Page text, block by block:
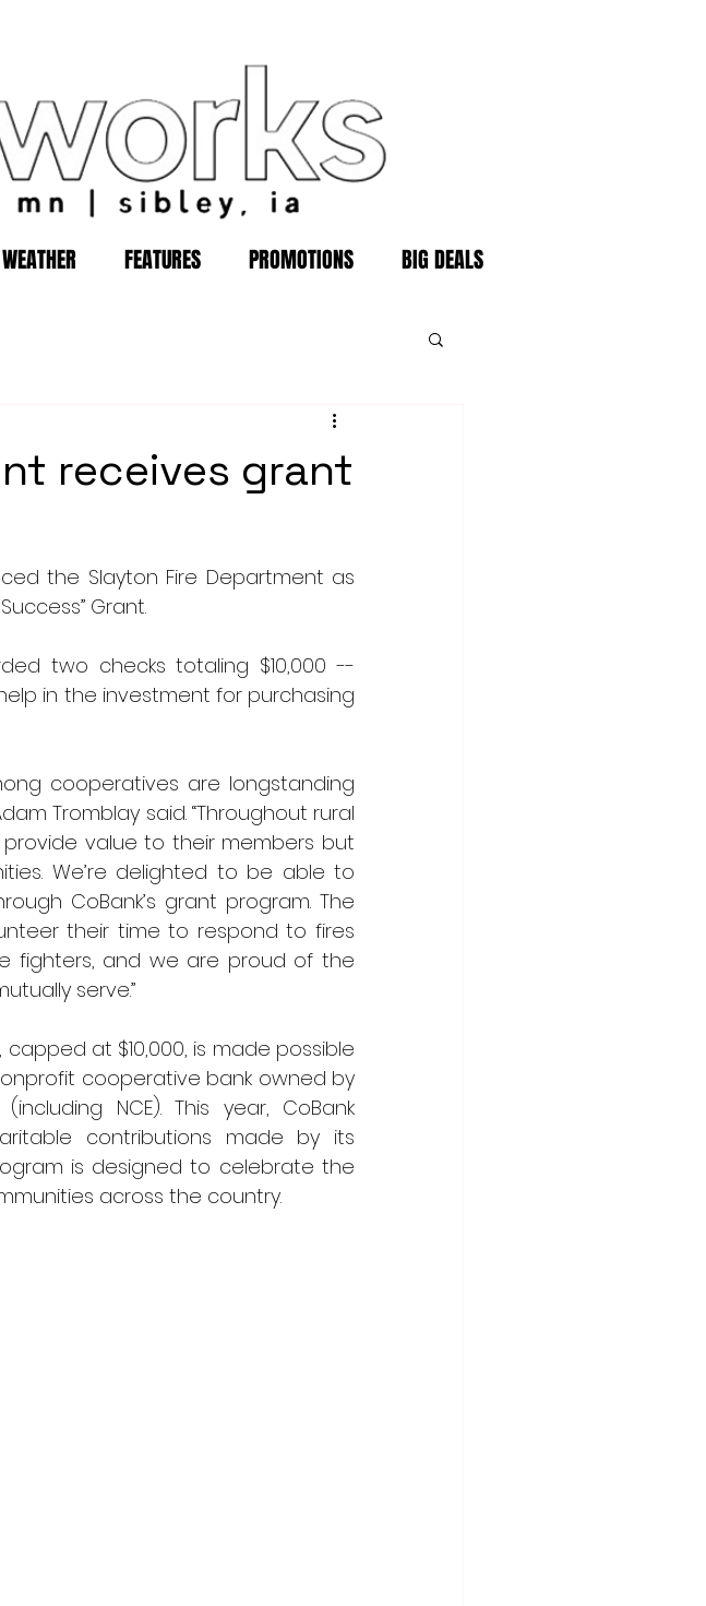
WEATHER FEATURES PROMOTIONS BIG DEALS
receives grant
the Slayton Fire Department as
Grant.
two checks totaling $10,000 --
in the investment for purchasing
cooperatives are longstanding
Tromblay said. “Throughout rural
value to their members but
We’re delighted to be able to
CoBank’s grant program. The
their time to respond to fires
fighters, and we are proud of the
serve.”
at $10,000, is made possible
cooperative bank owned by
NCE). This year, CoBank
contributions made by its
is designed to celebrate the
across the country.